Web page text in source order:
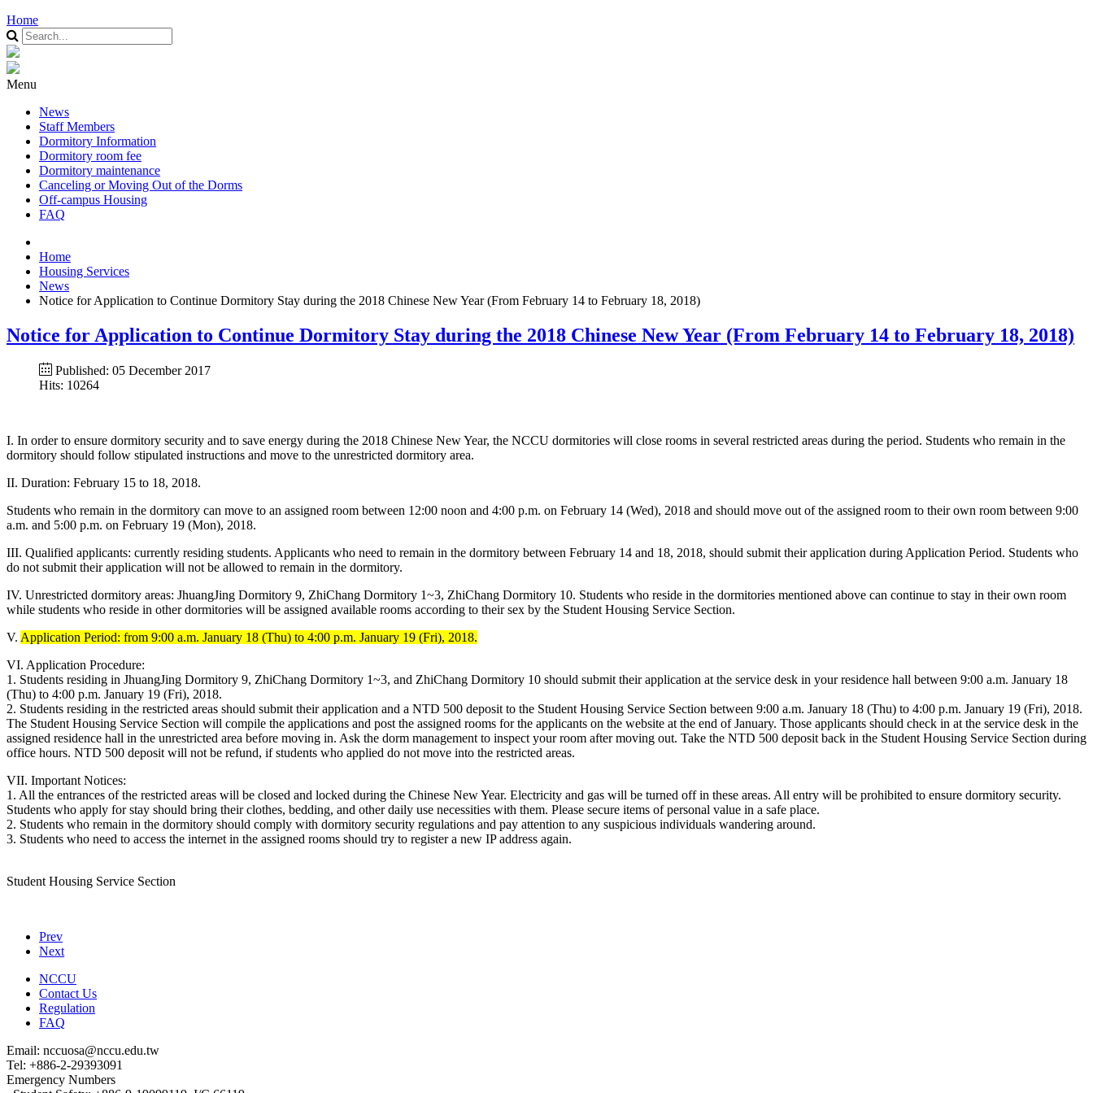
Home
Menu
News
Staff Members
Dormitory Information
Dormitory room fee
Dormitory maintenance
Canceling or Moving Out of the Dorms
Off-campus Housing
FAQ
Home
Housing Services
News
Notice for Application to Continue Dormitory Stay during the 2018 Chinese New Year (From February 14 to February 18, 2018)
Notice for Application to Continue Dormitory Stay during the 2018 Chinese New Year (From February 14 to February 18, 2018)
Published: 05 December 2017
Hits: 10264
I. In order to ensure dormitory security and to save energy during the 2018 Chinese New Year, the NCCU dormitories will close rooms in several restricted areas during the period. Students who remain in the
dormitory should follow stipulated instructions and move to the unrestricted dormitory area.
II. Duration: February 15 to 18, 2018.
Students who remain in the dormitory can move to an assigned room between 12:00 noon and 4:00 p.m. on February 14 (Wed), 2018 and should move out of the assigned room to their own room between 9:00
a.m. and 5:00 p.m. on February 19 (Mon), 2018.
III. Qualified applicants: currently residing students. Applicants who need to remain in the dormitory between February 14 and 18, 2018, should submit their application during Application Period. Students who
do not submit their application will not be allowed to remain in the dormitory.
IV. Unrestricted dormitory areas: JhuangJing Dormitory 9, ZhiChang Dormitory 1~3, ZhiChang Dormitory 10. Students who reside in the dormitories mentioned above can continue to stay in their own room
while students who reside in other dormitories will be assigned available rooms according to their sex by the Student Housing Service Section.
V. Application Period: from 9:00 a.m. January 18 (Thu) to 4:00 p.m. January 19 (Fri), 2018.
VI. Application Procedure:
1. Students residing in JhuangJing Dormitory 9, ZhiChang Dormitory 1~3, and ZhiChang Dormitory 10 should submit their application at the service desk in your residence hall between 9:00 a.m. January 18
(Thu) to 4:00 p.m. January 19 (Fri), 2018.
2. Students residing in the restricted areas should submit their application and a NTD 500 deposit to the Student Housing Service Section between 9:00 a.m. January 18 (Thu) to 4:00 p.m. January 19 (Fri), 2018.
The Student Housing Service Section will compile the applications and post the assigned rooms for the applicants on the website at the end of January. Those applicants should check in at the service desk in the
assigned residence hall in the unrestricted area before moving in. Ask the dorm management to inspect your room after moving out. Take the NTD 500 deposit back in the Student Housing Service Section during
office hours. NTD 500 deposit will not be refund, if students who applied do not move into the restricted areas.
VII. Important Notices:
1. All the entrances of the restricted areas will be closed and locked during the Chinese New Year. Electricity and gas will be turned off in these areas. All entry will be prohibited to ensure dormitory security.
Students who apply for stay should bring their clothes, bedding, and other daily use necessities with them. Please secure items of personal value in a safe place.
2. Students who remain in the dormitory should comply with dormitory security regulations and pay attention to any suspicious individuals wandering around.
3. Students who need to access the internet in the assigned rooms should try to register a new IP address again.
Student Housing Service Section
Prev
Next
NCCU
Contact Us
Regulation
FAQ
Email: nccuosa@nccu.edu.tw
Tel: +886-2-29393091
Emergency Numbers